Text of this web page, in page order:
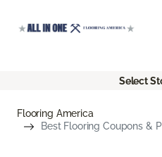
Select
Flooring America
Best Flooring Coupons &